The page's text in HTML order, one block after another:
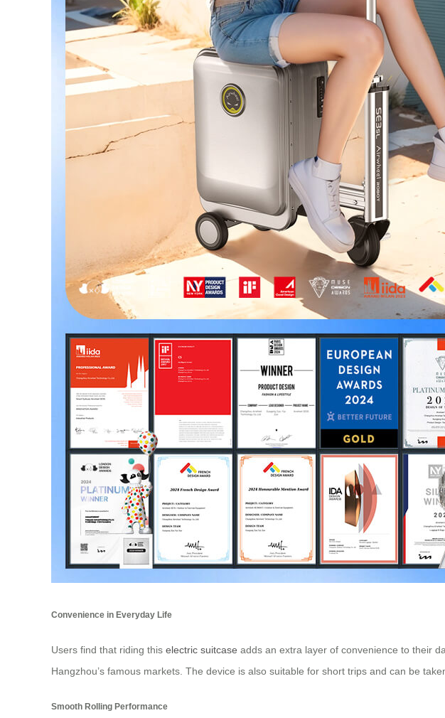
Convenience in Everyday Life
Users find that riding this electric suitcase adds an extra layer of convenience to their
Hangzhou’s famous markets. The device is also suitable for short trips and can be
Smooth Rolling Performance